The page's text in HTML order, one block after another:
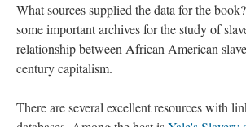
What sources supplied the data for the
some important archives for the study of
relationship between African American
century capitalism.
There are several excellent resources with